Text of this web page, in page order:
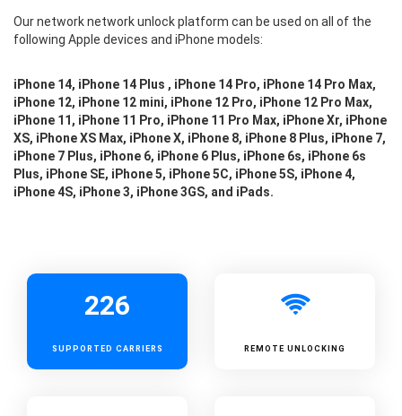
Our network network unlock platform can be used on all of the
following Apple devices and iPhone models:
iPhone 14, iPhone 14 Plus , iPhone 14 Pro, iPhone 14 Pro Max,
iPhone 12, iPhone 12 mini, iPhone 12 Pro, iPhone 12 Pro Max,
iPhone 11, iPhone 11 Pro, iPhone 11 Pro Max, iPhone Xr, iPhone
XS, iPhone XS Max, iPhone X, iPhone 8, iPhone 8 Plus, iPhone 7,
iPhone 7 Plus, iPhone 6, iPhone 6 Plus, iPhone 6s, iPhone 6s
Plus, iPhone SE, iPhone 5, iPhone 5C, iPhone 5S, iPhone 4,
iPhone 4S, iPhone 3, iPhone 3GS, and iPads.
226
SUPPORTED CARRIERS REMOTE UNLOCKING